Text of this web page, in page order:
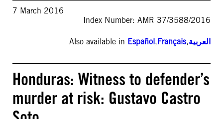
7 March 2016
Index Number: AMR 37/3588/2016
Also available in Español,Français,العربية
Honduras: Witness to defender’s
murder at risk: Gustavo Castro